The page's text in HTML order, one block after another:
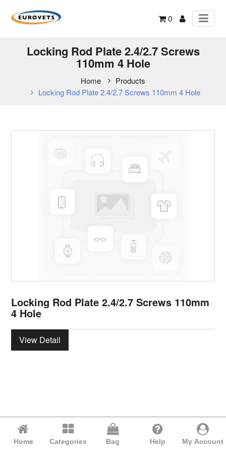
0
Locking Rod Plate 2.4/2.7 Screws
110mm 4 Hole
Home
Products
Locking Rod Plate 2.4/2.7 Screws 110mm 4 Hole
Locking Rod Plate 2.4/2.7 Screws 110mm
4 Hole
View Detail
Home Categories Bag Help My Account